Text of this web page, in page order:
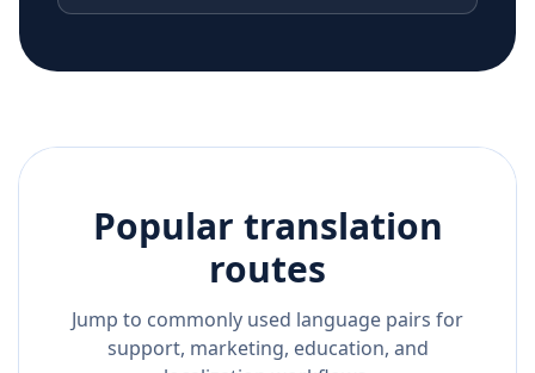
Popular translation
routes
Jump to commonly used language pairs for
support, marketing, education, and